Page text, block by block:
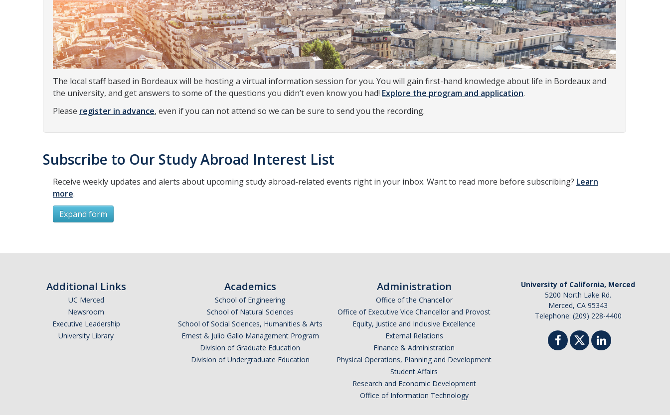
The local staff based in Bordeaux will be hosting a virtual information session for you. You will gain first-hand knowledge about life in Bordeaux and
the university, and get answers to some of the questions you didn’t even know you had! Explore the program and application.
Please register in advance, even if you can not attend so we can be sure to send you the recording.
Subscribe to Our Study Abroad Interest List
Receive weekly updates and alerts about upcoming study abroad-related events right in your inbox. Want to read more before subscribing? Learn
more.
Expand form
*
Last Name*
Additional Links
UC Merced
Newsroom
Executive Leadership
University Library
Academics
School of Engineering
School of Natural Sciences
School of Social Sciences, Humanities & Arts
Ernest & Julio Gallo Management Program
Division of Graduate Education
Division of Undergraduate Education
Administration
Office of the Chancellor
Office of Executive Vice Chancellor and Provost
Equity, Justice and Inclusive Excellence
External Relations
Finance & Administration
Physical Operations, Planning and Development
Student Affairs
Research and Economic Development
Office of Information Technology
University of California, Merced
5200 North Lake Rd.
Merced, CA 95343
Telephone: (209) 228-4400